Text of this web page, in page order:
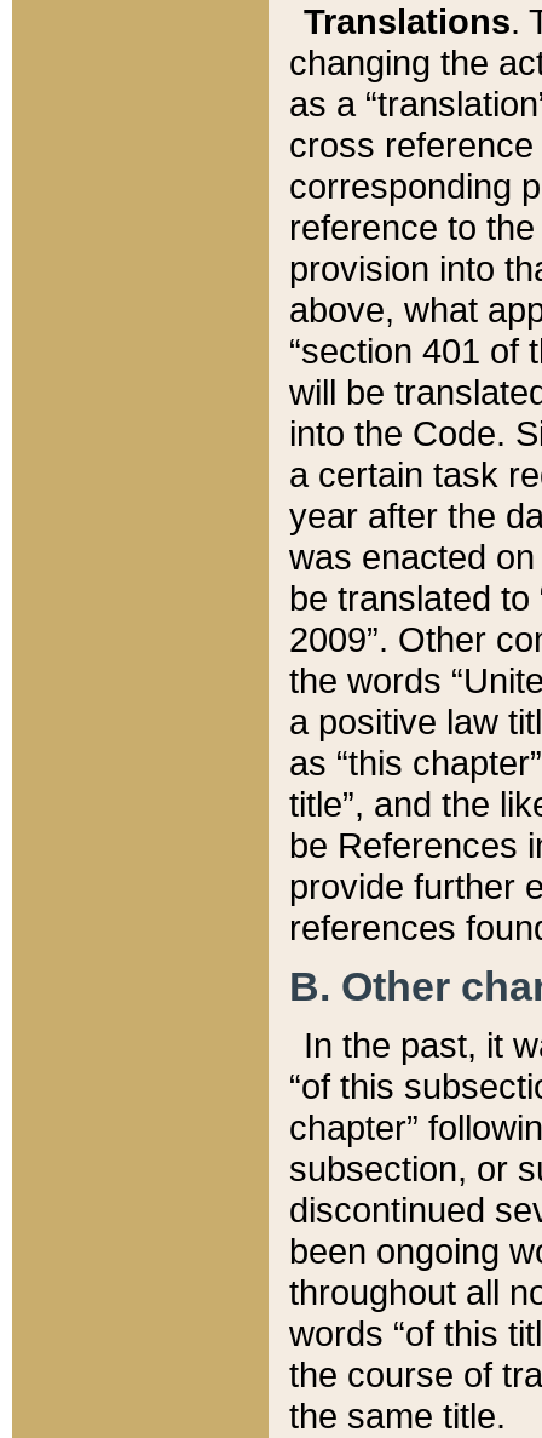
Translations.
changing the
as a
cross
corresponding
reference to
provision into
above, what
“section 401 of
will be
into the Code.
a certain task
year after the
was enacted
be translated
2009”. Other
the words
a positive law
as “this
title”, and the
be References
provide further
references
B. Other
In the past, it
“of this
chapter”
subsection, or
discontinued
been ongoing
throughout all
words “of this
the course of
the same title.